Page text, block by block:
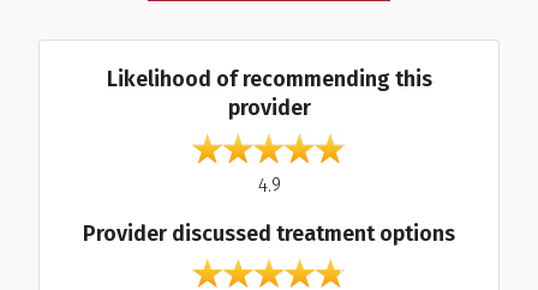
Average Ratings
Likelihood of recommending this
provider
4.9out of 5
Provider discussed treatment options